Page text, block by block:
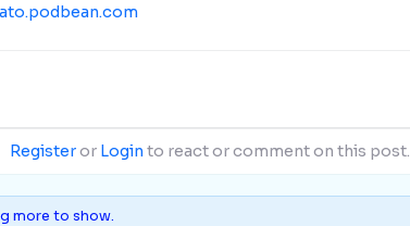
Registeror Login to react or comment on this post.
more to show.